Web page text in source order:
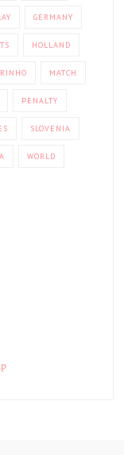
GERMANY
HOLLAND
MATCH
PENALTY
SLOVENIA
WORLD